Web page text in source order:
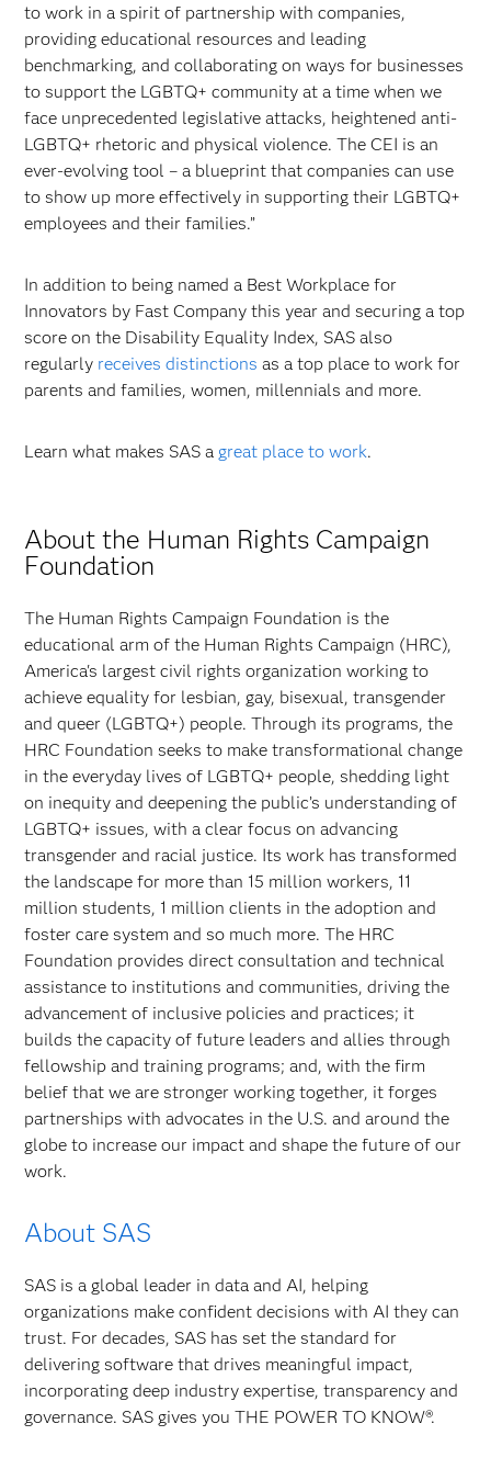
to work in a spirit of partnership with companies,
providing educational resources and leading
benchmarking, and collaborating on ways for businesses
to support the LGBTQ+ community at a time when we
face unprecedented legislative attacks, heightened anti-
LGBTQ+ rhetoric and physical violence. The CEI is an
ever-evolving tool – a blueprint that companies can use
to show up more effectively in supporting their LGBTQ+
employees and their families.”
In addition to being named a Best Workplace for
Innovators by Fast Company this year and securing a top
score on the Disability Equality Index, SAS also
regularly receives distinctions as a top place to work for
parents and families, women, millennials and more.
Learn what makes SAS a great place to work.
About the Human Rights Campaign
Foundation
The Human Rights Campaign Foundation is the
educational arm of the Human Rights Campaign (HRC),
America's largest civil rights organization working to
achieve equality for lesbian, gay, bisexual, transgender
and queer (LGBTQ+) people. Through its programs, the
HRC Foundation seeks to make transformational change
in the everyday lives of LGBTQ+ people, shedding light
on inequity and deepening the public’s understanding of
LGBTQ+ issues, with a clear focus on advancing
transgender and racial justice. Its work has transformed
the landscape for more than 15 million workers, 11
million students, 1 million clients in the adoption and
foster care system and so much more. The HRC
Foundation provides direct consultation and technical
assistance to institutions and communities, driving the
advancement of inclusive policies and practices; it
builds the capacity of future leaders and allies through
fellowship and training programs; and, with the firm
belief that we are stronger working together, it forges
partnerships with advocates in the U.S. and around the
globe to increase our impact and shape the future of our
work.
About SAS
SAS is a global leader in data and AI, helping
organizations make confident decisions with AI they can
trust. For decades, SAS has set the standard for
delivering software that drives meaningful impact,
incorporating deep industry expertise, transparency and
governance. SAS gives you THE POWER TO KNOW®.